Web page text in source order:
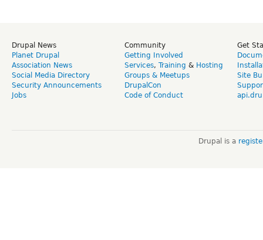
Drupal News
Planet Drupal
Association News
Social Media Directory
Security Announcements
Jobs
Community
Getting Involved
Services, Training & Hosting
Groups & Meetups
DrupalCon
Code of Conduct
Get
Site
Drupal is a